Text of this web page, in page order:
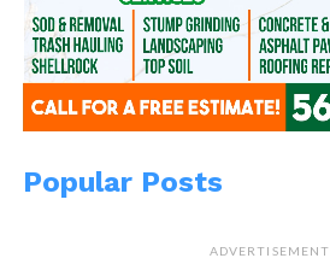
Popular Posts
ADVERTISEMENT